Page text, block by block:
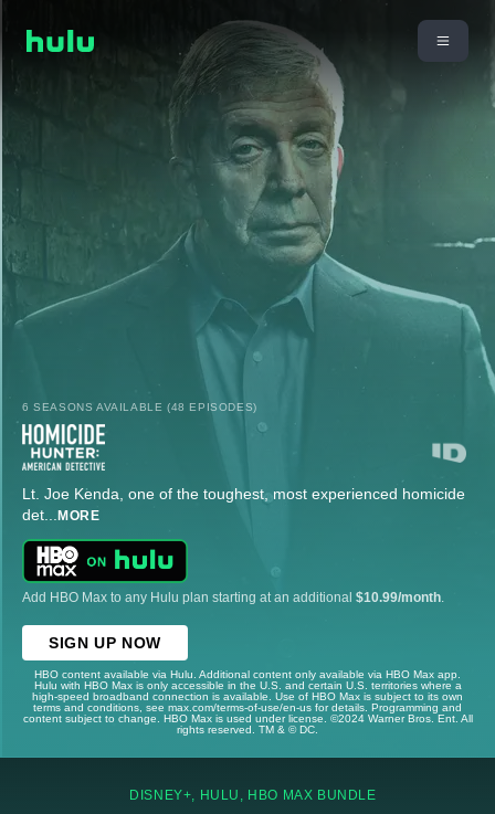
6 SEASONS AVAILABLE (48 EPISODES)
Lt. Joe Kenda, one of the toughest, most experienced homicide
det... MORE
Add HBO Max to any Hulu plan starting at an additional $10.99/month
SIGN UP NOW
HBO content available via Hulu. Additional content only available via HBO Max app.
Hulu with HBO Max is only accessible in the U.S. and certain U.S. territories where a
high-speed broadband connection is available. Use of HBO Max is subject to its own
terms and conditions, see max.com/terms-of-use/en-us for details. Programming and
content subject to change. HBO Max is used under license. ©2024 Warner Bros. Ent. All
rights reserved. TM & © DC.
DISNEY+, HULU, HBO MAX BUNDLE